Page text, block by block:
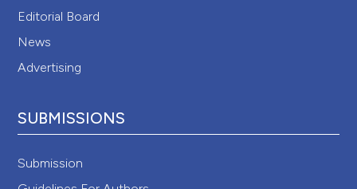
Editorial Board
News
Advertising
SUBMISSIONS
Submission